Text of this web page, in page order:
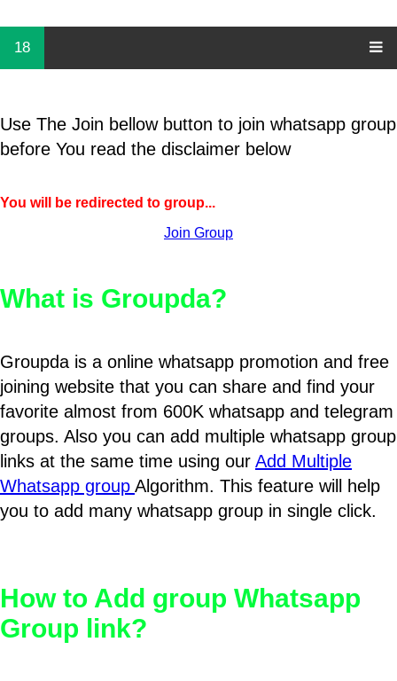
18
Use The Join bellow button to join whatsapp group
before You read the disclaimer below
You will be redirected to group...
Join Group
What is Groupda?
Groupda is a online whatsapp promotion and free
joining website that you can share and find your
favorite almost from 600K whatsapp and telegram
groups. Also you can add multiple whatsapp group
links at the same time using our Add Multiple
Whatsapp group Algorithm. This feature will help
you to add many whatsapp group in single click.
How to Add group Whatsapp
Group link?